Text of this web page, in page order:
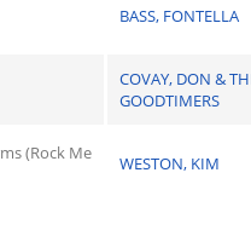
BASS, FONTELLA
COVAY, DON &
GOODTIMERS
(Rock Me
WESTON, KIM